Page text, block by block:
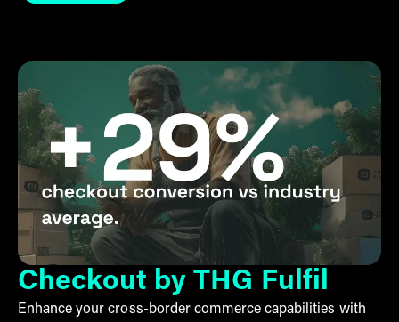
Checkout by THG Fulfil
Enhance your cross-border commerce capabilities with